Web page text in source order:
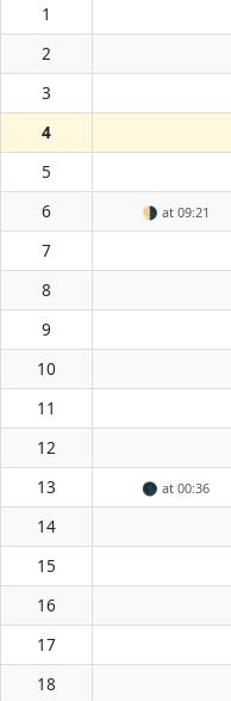
1
2
3
4
5
6
🌗 at 09:21
7
8
9
10
11
12
13 🌑 at 00:36
14
15
16
17
18